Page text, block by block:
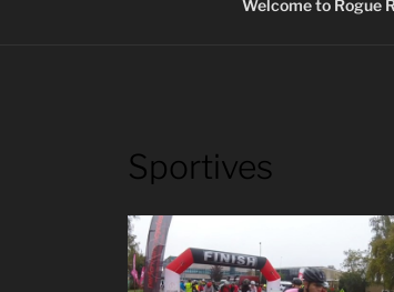
Welcome to Rogue
Sportives